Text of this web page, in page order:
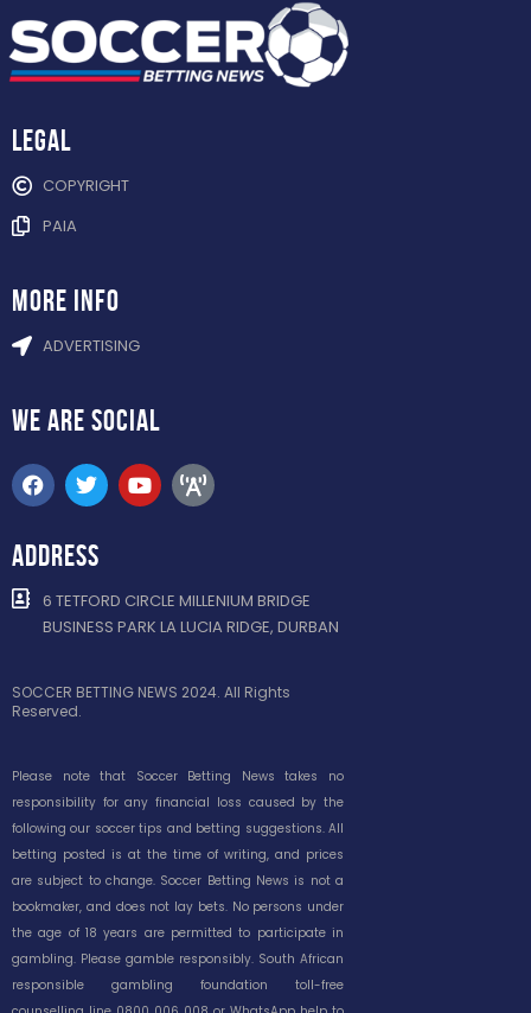
Legal
COPYRIGHT
PAIA
more info
ADVERTISING
WE ARE SOCIAL
ADDRESS
6 TETFORD CIRCLE MILLENIUM BRIDGE
BUSINESS PARK LA LUCIA RIDGE, DURBAN
SOCCER BETTING NEWS 2024. All Rights
Reserved.
Please note that Soccer Betting News takes no
responsibility for any financial loss caused by the
following our soccer tips and betting suggestions. All
betting posted is at the time of writing, and prices
are subject to change. Soccer Betting News is not a
bookmaker, and does not lay bets. No persons under
the age of 18 years are permitted to participate in
gambling. Please gamble responsibly. South African
responsible gambling foundation toll-free